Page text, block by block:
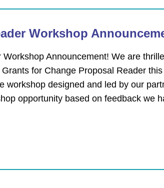
Workshop
Workshop Announcement! We are
for Change Proposal Reader
workshop designed and led by our
opportunity based on feedback we